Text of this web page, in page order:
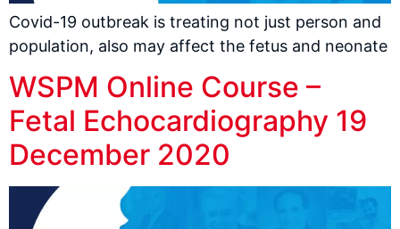
Covid-19 outbreak is treating not just person and
population, also may affect the fetus and neonate
WSPM Online Course –
Fetal Echocardiography 19
December 2020